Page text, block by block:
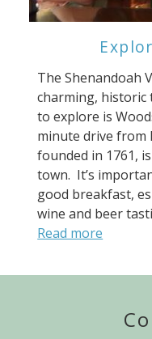
The Shenandoah
charming, historic
to explore is
minute drive from
founded in 1761,
town. It’s
good breakfast,
wine and beer
Read more